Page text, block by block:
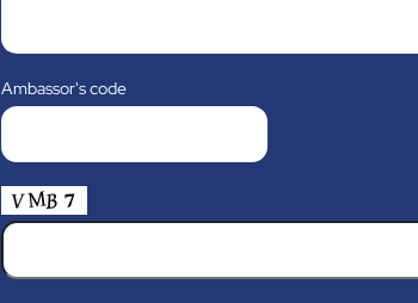
Ambassor's code